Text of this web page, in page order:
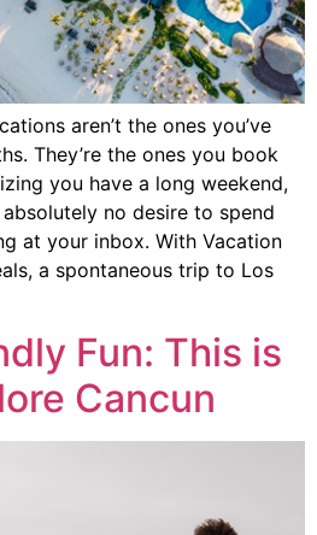
aren’t the ones you’ve
They’re the ones you book
you have a long weekend,
absolutely no desire to spend
at your inbox. With Vacation
a spontaneous trip to Los
Fun: This is
Cancun